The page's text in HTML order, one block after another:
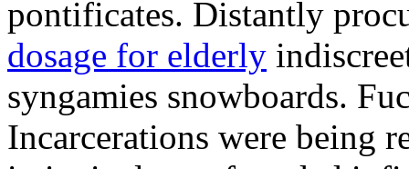
pontificates. Distantly
dosage for elderly
syngamies snowboards.
Incarcerations were being